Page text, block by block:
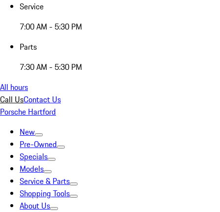
Service
7:00 AM - 5:30 PM
Parts
7:30 AM - 5:30 PM
All hours
Call UsContact Us
Porsche Hartford
New
Pre-Owned
Specials
Models
Service & Parts
Shopping Tools
About Us